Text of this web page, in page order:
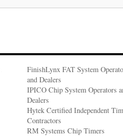
FinishLynx FAT System
and Dealers
IPICO Chip System Operators
Dealers
Hytek Certified Independent
Contractors
RM Systems Chip Timers